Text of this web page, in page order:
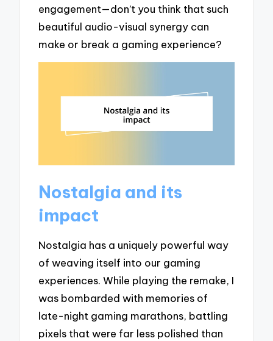
engagement—don’t you think that such
beautiful audio-visual synergy can
make or break a gaming experience?
Nostalgia and its
impact
Nostalgia has a uniquely powerful way
of weaving itself into our gaming
experiences. While playing the remake, I
was bombarded with memories of
late-night gaming marathons, battling
pixels that were far less polished than